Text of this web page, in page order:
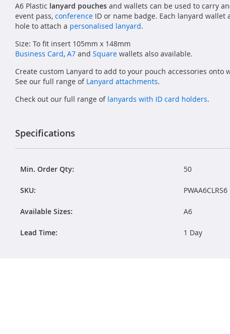
A6 Plastic lanyard pouches and wallets can be used to carry
event pass, conference ID or name badge. Each lanyard wallet
hole to attach a personalised lanyard.
Size: To fit insert 105mm x 148mm
Business Card, A7 and Square wallets also available.
Create custom Lanyard to add to your pouch accessories onto
See our full range of Lanyard attachments.
Check out our full range of lanyards with ID card holders.
Specifications
Min. Order Qty: 50
SKU: PWAA6CLRS6
Available Sizes: A6
Lead Time: 1 Day